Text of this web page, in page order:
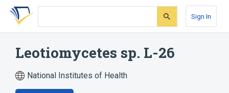
Skip
search
Skip
Skip
account
Sign In
Leotiomycetes sp. L-26
National Institutes of Health